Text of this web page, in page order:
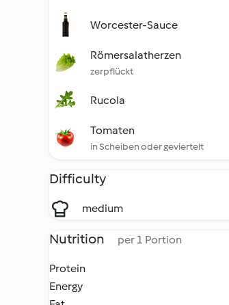
Worcester-Sauce
Römersalatherzen
zerpflückt
Rucola
Tomaten
in Scheiben oder geviertelt
Difficulty
medium
Nutrition per 1 Portion
Protein
Energy